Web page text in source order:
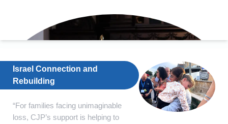
Israel Connection and
Rebuilding
“For families facing unimaginable
loss, CJP’s support is helping to